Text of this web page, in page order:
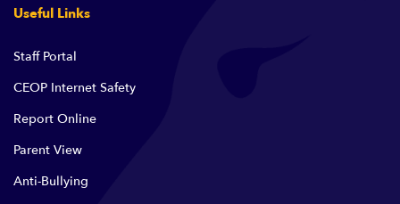
Useful Links
Staff Portal
CEOP Internet Safety
Report Online
Parent View
Anti-Bullying